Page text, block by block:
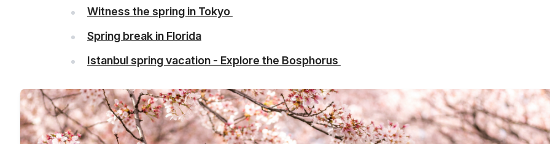
Witness the spring in Tokyo
Spring break in Florida
Istanbul spring vacation - Explore the Bosphorus